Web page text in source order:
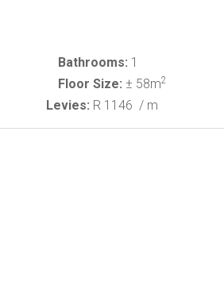
Bathrooms: 1
Floor Size: ± 58m2
Levies: R 1146 / m